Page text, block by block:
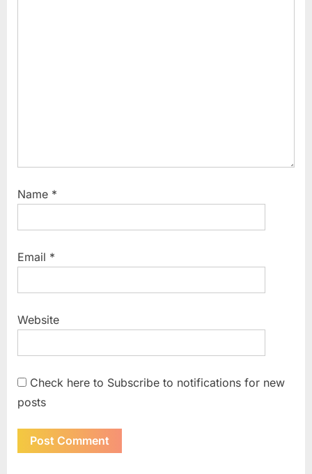
Name *
Email *
Website
Check here to Subscribe to notifications for new
posts